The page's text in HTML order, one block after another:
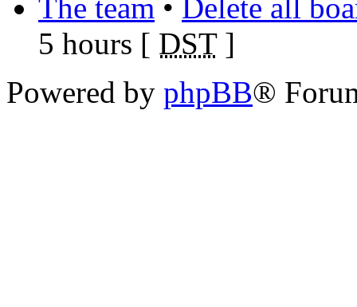
The team • Delete all
5 hours [ DST]
Powered by phpBB®